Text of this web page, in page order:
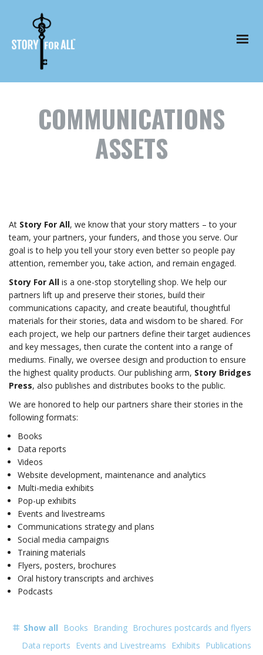
COMMUNICATIONS
ASSETS
At Story For All, we know that your story matters – to your
team, your partners, your funders, and those you serve. Our
goal is to help you tell your story even better so people pay
attention, remember you, take action, and remain engaged.
Story For All is a one-stop storytelling shop. We help our
partners lift up and preserve their stories, build their
communications capacity, and create beautiful, thoughtful
materials for their stories, data and wisdom to be shared. For
each project, we help our partners define their target audiences
and key messages, then curate the content into a range of
mediums. Finally, we oversee design and production to ensure
the highest quality products. Our publishing arm, Story Bridges
Press, also publishes and distributes books to the public.
We are honored to help our partners share their stories in the
following formats:
Books
Data reports
Videos
Website development, maintenance and analytics
Multi-media exhibits
Pop-up exhibits
Events and livestreams
Communications strategy and plans
Social media campaigns
Training materials
Flyers, posters, brochures
Oral history transcripts and archives
Podcasts
Show all Books Branding Brochures postcards and flyers
Data reports
Events and Livestreams Exhibits
Publications